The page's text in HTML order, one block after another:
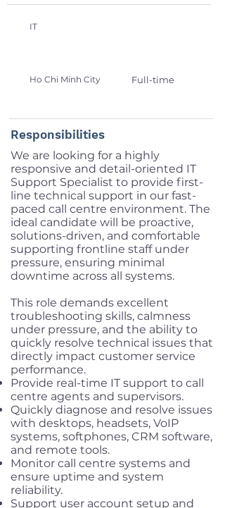
IT
Ho Chi Minh City Full-time
Responsibilities
We are looking for a highly
responsive and detail-oriented IT
Support Specialist to provide first-
line technical support in our fast-
paced call centre environment. The
ideal candidate will be proactive,
solutions-driven, and comfortable
supporting frontline staff under
pressure, ensuring minimal
downtime across all systems.
This role demands excellent
troubleshooting skills, calmness
under pressure, and the ability to
quickly resolve technical issues that
directly impact customer service
performance.
Provide real-time IT support to call
centre agents and supervisors.
Quickly diagnose and resolve issues
with desktops, headsets, VoIP
systems, softphones, CRM software,
and remote tools.
Monitor call centre systems and
ensure uptime and system
reliability.
Support user account setup and